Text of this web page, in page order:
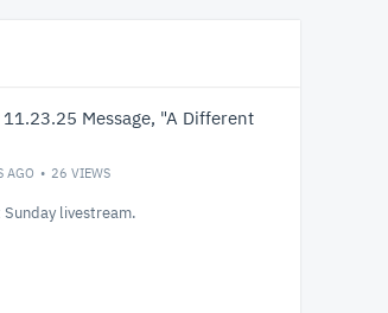
Message, "A Different
AGO 26 VIEWS
livestream.